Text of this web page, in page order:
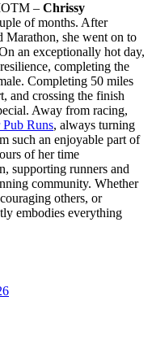
– Chrissy
of months. After
Marathon, she went on to
an exceptionally hot day,
completing the
Completing 50 miles
and crossing the finish
Away from racing,
Pub Runs, always turning
such an enjoyable part of
of her time
supporting runners and
community. Whether
others, or
embodies everything